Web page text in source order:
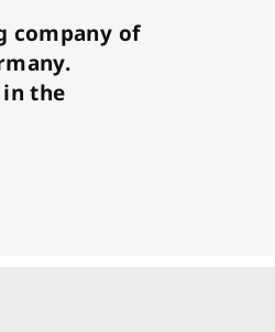
company of
in the